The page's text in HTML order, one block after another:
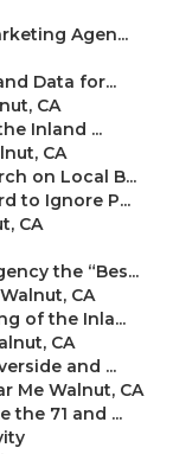
Agen...
Data for...
CA
Inland ...
CA
on Local B...
to Ignore P...
CA
the “Bes...
CA
of the Inla...
CA
and ...
Me Walnut, CA
the 71 and ...